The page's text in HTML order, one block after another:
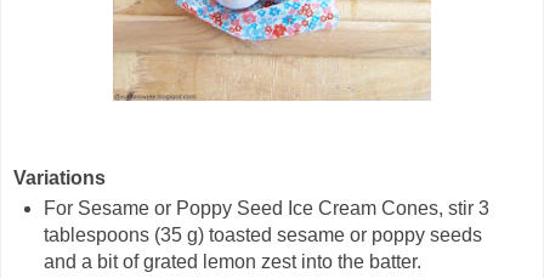
Variations
For Sesame or Poppy Seed Ice Cream Cones, stir 3
tablespoons (35 g) toasted sesame or poppy seeds
and a bit of grated lemon zest into the batter.